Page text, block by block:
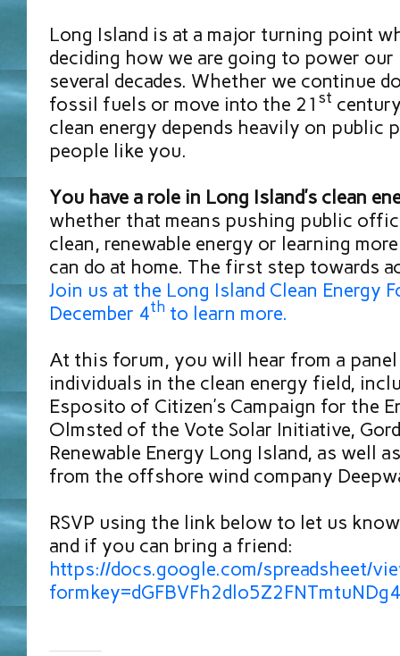
Long Island is at a major turning point
deciding how we are going to power
several decades. Whether we continue
fossil fuels or move into the 21 st
clean energy depends heavily on public
people like you.
You have a role in Long Island’s clean
whether that means pushing public
clean, renewable energy or learning
can do at home. The first step towards
Join us at the Long Island Clean Energy
December 4th to learn more.
At this forum, you will hear from a
individuals in the clean energy field,
Esposito of Citizen’s Campaign for the
Olmsted of the Vote Solar Initiative,
Renewable Energy Long Island, as well
from the offshore wind company
RSVP using the link below to let us
and if you can bring a friend:
https://docs.google.com/spreadsheet/